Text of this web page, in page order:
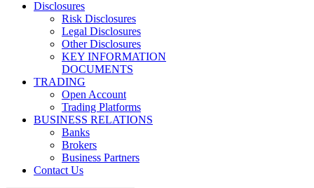
Disclosures
Risk Disclosures
Legal Disclosures
Other Disclosures
KEY INFORMATION
DOCUMENTS
TRADING
Open Account
Trading Platforms
BUSINESS RELATIONS
Banks
Brokers
Business Partners
Contact Us